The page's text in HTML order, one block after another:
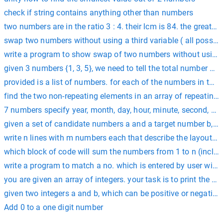
check if string contains anything other than numbers
two numbers are in the ratio 3 : 4. their lcm is 84. the
swap two numbers without using a third variable ( all
write a program to show swap of two numbers without
given 3 numbers {1, 3, 5}, we need to tell the total number
provided is a list of numbers. for each of the numbers in the
find the two non-repeating elements in an array of repeating
7 numbers specify year, month, day, hour, minute, second,
given a set of candidate numbers a and a target number b,
write n lines with m numbers each that describe the layout
which block of code will sum the numbers from 1 to n
write a program to match a no. which is entered by user
you are given an array of integers. your task is to print the
given two integers a and b, which can be positive or
Add 0 to a one digit number